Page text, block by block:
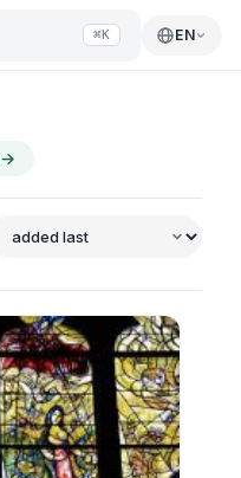
⌘K EN
→